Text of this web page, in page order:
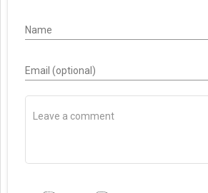
Name
Email (optional)